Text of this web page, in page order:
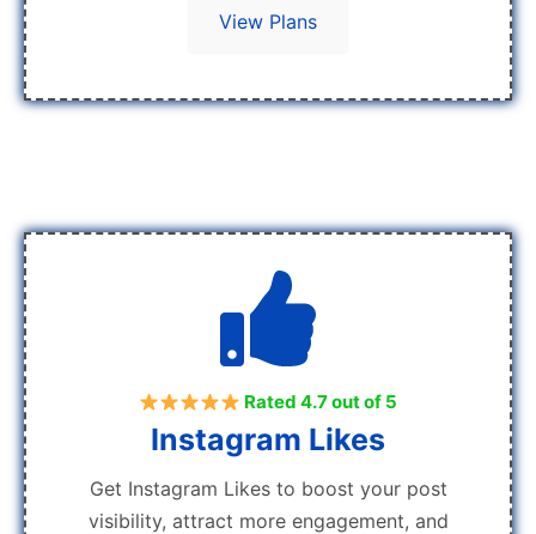
View Plans
Rated 4.7 out of 5
Instagram Likes
Get Instagram Likes to boost your post
visibility, attract more engagement, and